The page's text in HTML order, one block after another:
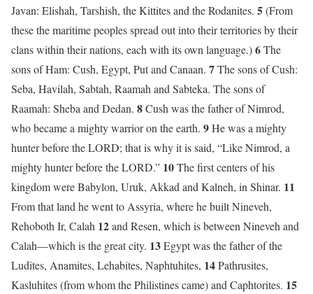
Javan: Elishah, Tarshish, the Kittites and the Rodanites. 5(From
these the maritime peoples spread out into their territories by their
clans within their nations, each with its own language.)6The
sons of Ham: Cush, Egypt, Put and Canaan. 7The sons of Cush:
Seba, Havilah, Sabtah, Raamah and Sabteka. The sons of
Raamah: Sheba and Dedan. 8Cush was the father of Nimrod,
who became a mighty warrior on the earth. 9He was a mighty
hunter before the LORD; that is why it is said, “Like Nimrod, a
mighty hunter before the LORD.” 10The first centers of his
kingdom were Babylon, Uruk, Akkad and Kalneh, in Shinar. 11
From that land he went to Assyria, where he built Nineveh,
Rehoboth Ir, Calah 12and Resen, which is between Nineveh and
Calah—which is the great city. 13Egypt was the father of the
Ludites, Anamites, Lehabites, Naphtuhites, 14Pathrusites,
Kasluhites (from whom the Philistines came) and Caphtorites. 15